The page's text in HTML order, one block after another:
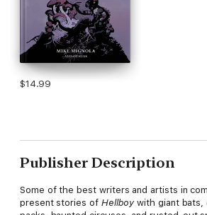
$14.99
Publisher Description
Some of the best writers and artists in
present stories of Hellboy with giant bats,